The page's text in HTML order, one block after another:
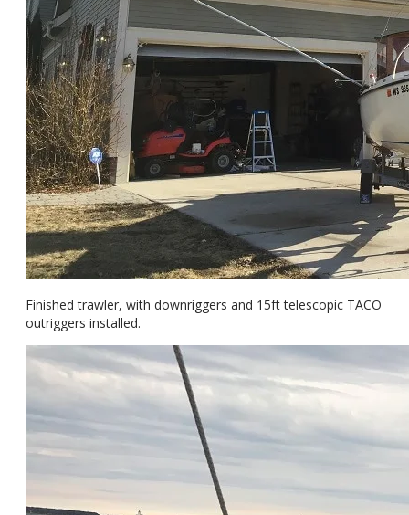
Finished trawler, with downriggers and 15ft telescopic TACO
outriggers installed.